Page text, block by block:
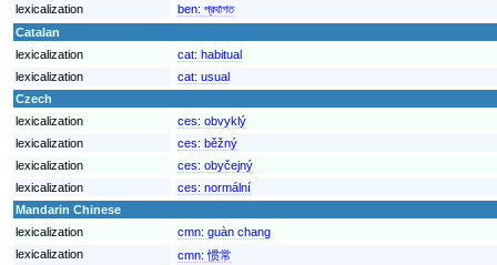
lexicalization
ben: প্রথাগত
Catalan
lexicalization
cat: habitual
lexicalization
cat: usual
Czech
lexicalization
ces: obvyklý
lexicalization
ces: běžný
lexicalization
ces: obyčejný
lexicalization
ces: normální
Mandarin Chinese
lexicalization
cmn: guàn chang
lexicalization
cmn:惯常